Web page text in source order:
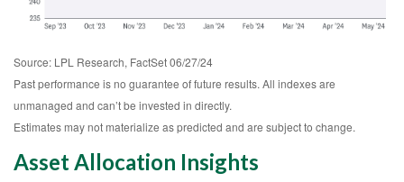
Source: LPL Research, FactSet 06/27/24
Past performance is no guarantee of future results. All indexes are
unmanaged and can’t be invested in directly.
Estimates may not materialize as predicted and are subject to change.
Asset Allocation Insights